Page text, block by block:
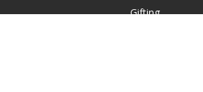
Gifting